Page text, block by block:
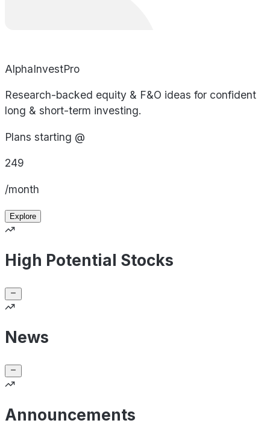
AlphaInvestPro
Research-backed equity & F&O ideas for confident
long & short-term investing.
Plans starting @
249
/month
Explore
High Potential Stocks
News
Announcements